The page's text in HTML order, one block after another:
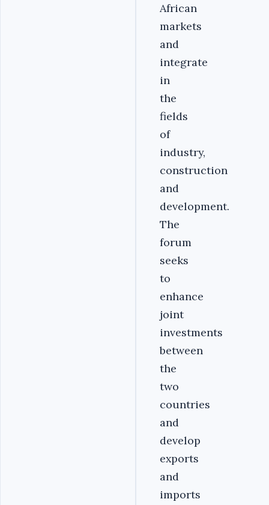
African
markets
and
integrate
in
the
fields
of
industry,
construction
and
development.
The
forum
seeks
to
enhance
joint
investments
between
the
two
countries
and
develop
exports
and
imports